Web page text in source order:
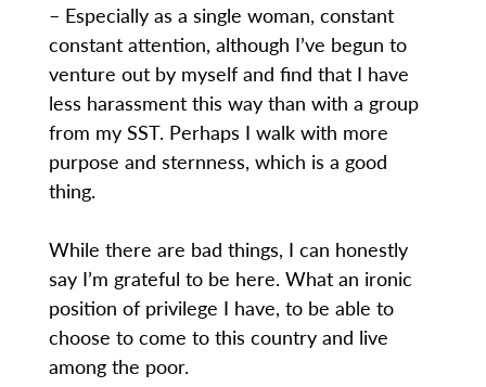
– Especially as a single woman, constant
constant attention, although I’ve begun to
venture out by myself and find that I have
less harassment this way than with a group
from my SST. Perhaps I walk with more
purpose and sternness, which is a good
thing.
While there are bad things, I can honestly
say I’m grateful to be here. What an ironic
position of privilege I have, to be able to
choose to come to this country and live
among the poor.